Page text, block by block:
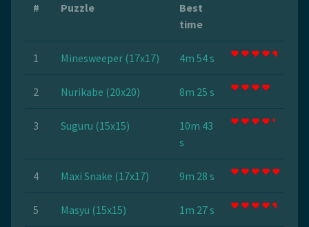
# Puzzle
Best
time
1 Minesweeper (17x17) 4m 54 s
2 Nurikabe (20x20) 8m 25 s
3 Suguru (15x15)
10m 43
s
4 Maxi Snake (17x17) 9m 28 s
5 Masyu (15x15) 1m 27 s